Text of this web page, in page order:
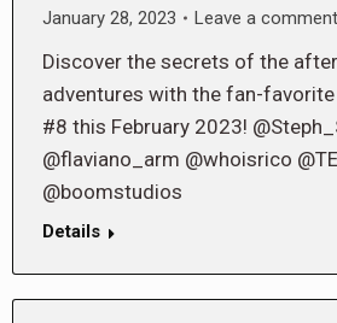
January 28, 2023
Leave a comment
Discover the secrets of the
adventures with the fan-favorite
#8 this February 2023!
@flaviano_arm @whoisrico
@boomstudios
Details